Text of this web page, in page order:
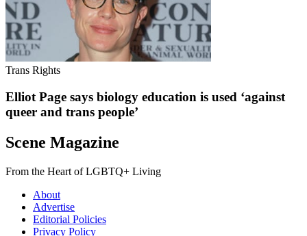
Trans Rights
Elliot Page says biology education is used ‘against
queer and trans people’
Scene Magazine
From the Heart of LGBTQ+ Living
About
Advertise
Editorial Policies
Privacy Policy